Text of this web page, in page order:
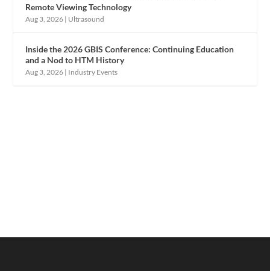
Remote Viewing Technology
Aug 3, 2026 | Ultrasound
Inside the 2026 GBIS Conference: Continuing Education
and a Nod to HTM History
Aug 3, 2026 | Industry Events